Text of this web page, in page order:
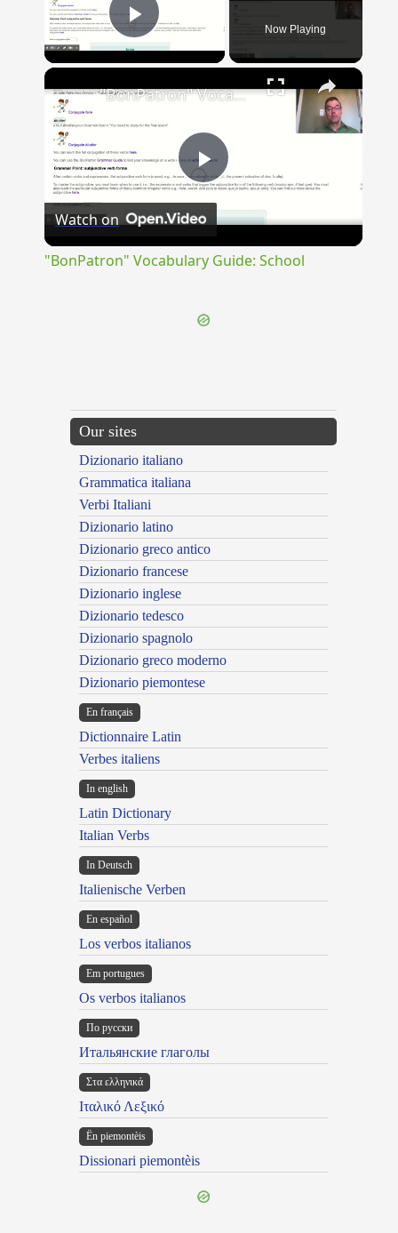
Play Video Now Playing
×
Play
"BonPatron" Vocabulary Guide: School
Watch on
"BonPatron" Vocabulary Guide: School
Our sites
Dizionario italiano
Grammatica italiana
Verbi Italiani
Dizionario latino
Dizionario greco antico
Dizionario francese
Dizionario inglese
Dizionario tedesco
Dizionario spagnolo
Dizionario greco moderno
Dizionario piemontese
En français
Dictionnaire Latin
Verbes italiens
In english
Latin Dictionary
Italian Verbs
In Deutsch
Italienische Verben
En español
Los verbos italianos
Em portugues
Os verbos italianos
По русски
Итальянские глаголы
Στα ελληνικά
Ιταλικό Λεξικό
Ën piemontèis
Dissionari piemontèis